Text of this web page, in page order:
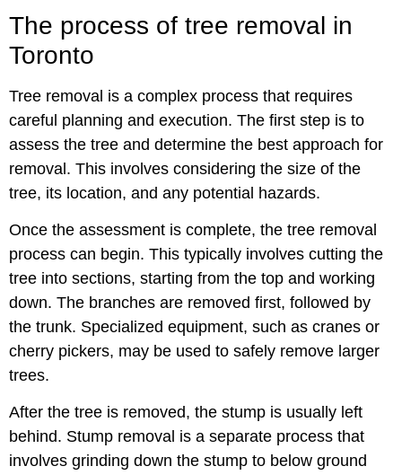
The process of tree removal in
Toronto
Tree removal is a complex process that requires
careful planning and execution. The first step is to
assess the tree and determine the best approach for
removal. This involves considering the size of the
tree, its location, and any potential hazards.
Once the assessment is complete, the tree removal
process can begin. This typically involves cutting the
tree into sections, starting from the top and working
down. The branches are removed first, followed by
the trunk. Specialized equipment, such as cranes or
cherry pickers, may be used to safely remove larger
trees.
After the tree is removed, the stump is usually left
behind. Stump removal is a separate process that
involves grinding down the stump to below ground